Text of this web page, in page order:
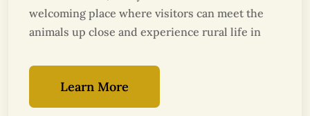
welcoming place where visitors can meet the
animals up close and experience rural life in
Learn More